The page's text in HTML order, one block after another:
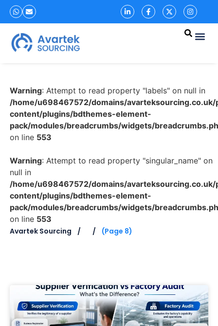
Warning: Attempt to read property "labels" on null in
/home/u698467572/domains/
content/plugins/bdthemes-element-
pack/modules/breadcrumbs/widgets/
on line 553
Warning: Attempt to read property "singular_name" on
null in
/home/u698467572/domains/
content/plugins/bdthemes-element-
pack/modules/breadcrumbs/widgets/
on line 553
Avartek Sourcing
(Page 8)